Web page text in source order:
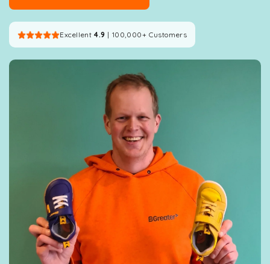
Excellent 4.9 | 100,000+ Customers